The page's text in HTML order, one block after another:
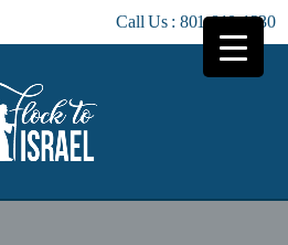
Call Us : 801-810-1230